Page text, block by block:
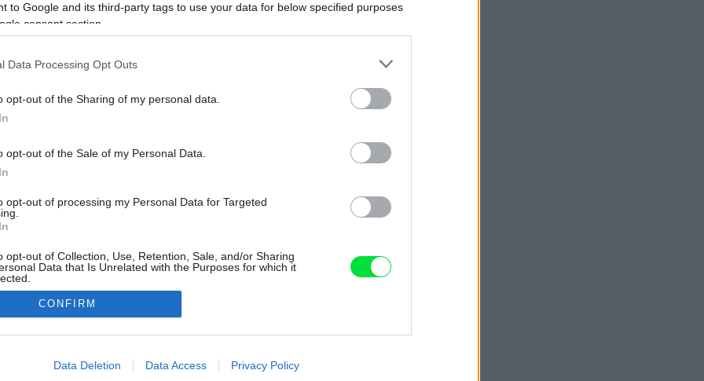
to Google and its third-party tags to use your data for below specified purposes
consent section.
Data Processing Opt Outs
opt-out of the Sharing of my personal data.
opt-out of the Sale of my Personal Data.
opt-out of processing my Personal Data for Targeted
opt-out of Collection, Use, Retention, Sale, and/or Sharing
Data that Is Unrelated with the Purposes for which it
allow Google to enable storage related to advertising like cookies on
CONFIRM
Data Deletion Data Access Privacy Policy